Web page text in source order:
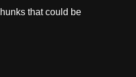
that could be